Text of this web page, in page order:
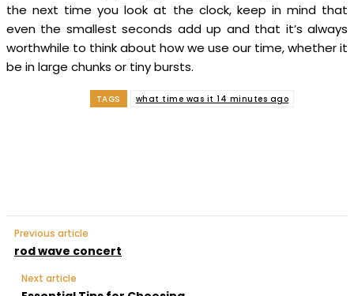
the next time you look at the clock, keep in mind that
even the smallest seconds add up and that it’s always
worthwhile to think about how we use our time, whether it
be in large chunks or tiny bursts.
TAGS what time was it 14 minutes ago
Previous article
rod wave concert
Next article